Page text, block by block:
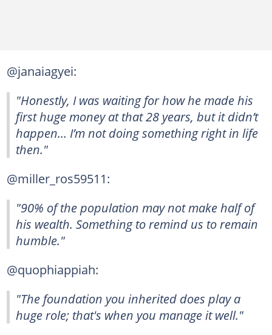
@janaiagyei:
"Honestly, I was waiting for how he made his
first huge money at that 28 years, but it didn’t
happen... I’m not doing something right in life
then."
@miller_ros59511:
"90% of the population may not make half of
his wealth. Something to remind us to remain
humble."
@quophiappiah:
"The foundation you inherited does play a
huge role; that's when you manage it well."